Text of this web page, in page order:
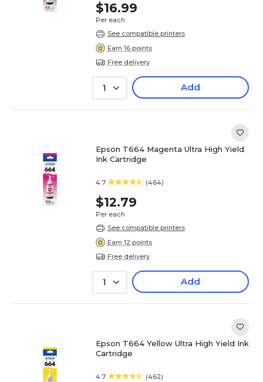
$16.99
Per each
See compatible printers
Earn 16 points
Free delivery
1 Add
Epson T664 Magenta Ultra High Yield
Ink Cartridge
4.7 (464)
$12.79
Per each
See compatible printers
Earn 12 points
Free delivery
1 Add
Epson T664 Yellow Ultra High Yield Ink
Cartridge
4.7 (462)